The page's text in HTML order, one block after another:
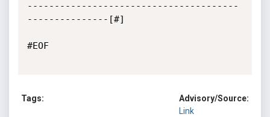
---------------------------------------
---------------[#]
#EOF
Tags:
Advisory/Source:
Link